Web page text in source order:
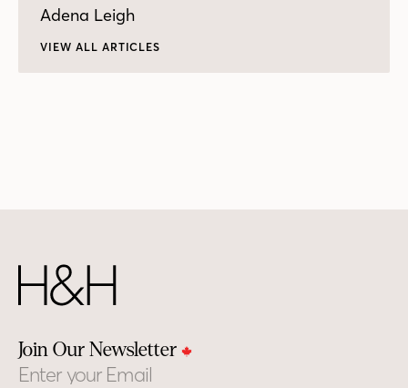
Adena Leigh
VIEW ALL ARTICLES
Join Our Newsletter
Email